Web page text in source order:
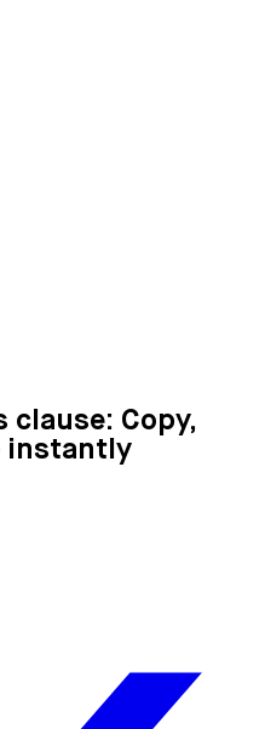
clause: Copy,
instantly